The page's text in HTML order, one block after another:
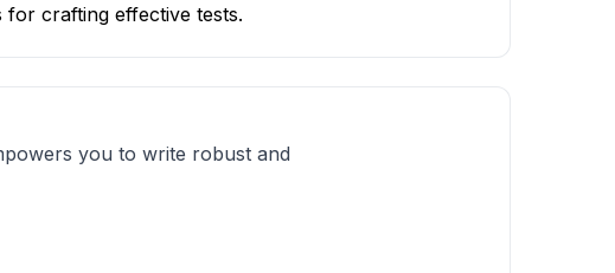
for crafting effective tests.
you to write robust and